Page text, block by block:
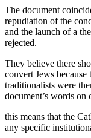
The document
repudiation of the
and the launch of a
rejected.
They believe there
convert Jews because
traditionalists were
document’s words
this means that the
any specific